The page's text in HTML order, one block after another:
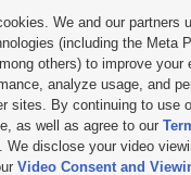
  
|Advertise|Contact Us|
Video Consent
Data|EEO Public File Report|
File|KSL AM Radio FCC
We and our partners
(including the Meta
others) to improve your
analyze usage, and
sites. By continuing to use
as well as agree to our
. We disclose your video
Video Consent and